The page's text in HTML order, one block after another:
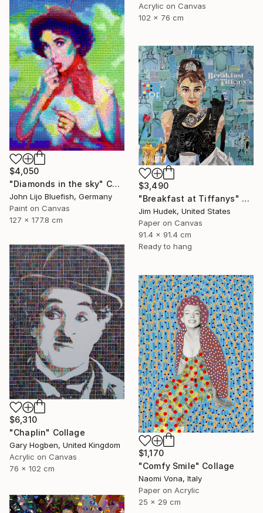
Acrylic on Canvas
102 x 76 cm
$4,050
"Diamonds in the sky" Collage
John Lijo Bluefish, Germany
Paint on Canvas
127 x 177.8 cm
$3,490
"Breakfast at Tiffanys" Collage
Jim Hudek, United States
Paper on Canvas
91.4 x 91.4 cm
Ready to hang
$6,310
"Chaplin" Collage
Gary Hogben, United Kingdom
Acrylic on Canvas
76 x 102 cm
$1,170
"Comfy Smile" Collage
Naomi Vona, Italy
Paper on Acrylic
25 x 29 cm